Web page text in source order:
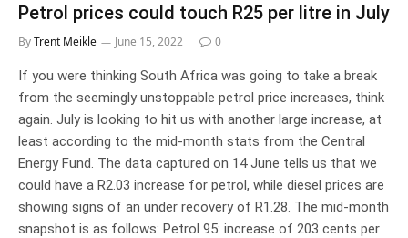
Petrol prices could touch R25 per litre in July
ByTrent Meikle June 15, 2022 0
If you were thinking South Africa was going to take a break
from the seemingly unstoppable petrol price increases, think
again. July is looking to hit us with another large increase, at
least according to the mid-month stats from the Central
Energy Fund. The data captured on 14 June tells us that we
could have a R2.03 increase for petrol, while diesel prices are
showing signs of an under recovery of R1.28. The mid-month
snapshot is as follows: Petrol 95: increase of 203 cents per